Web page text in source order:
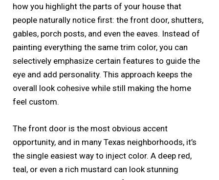
how you highlight the parts of your house that
people naturally notice first: the front door, shutters,
gables, porch posts, and even the eaves. Instead of
painting everything the same trim color, you can
selectively emphasize certain features to guide the
eye and add personality. This approach keeps the
overall look cohesive while still making the home
feel custom.
The front door is the most obvious accent
opportunity, and in many Texas neighborhoods, it’s
the single easiest way to inject color. A deep red,
teal, or even a rich mustard can look stunning